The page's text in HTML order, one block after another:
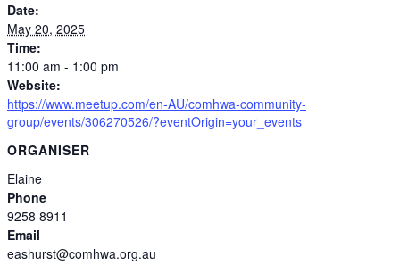
Date:
May 20, 2025
Time:
11:00 am - 1:00 pm
Website:
https://www.meetup.com/en-AU/comhwa-community-
group/events/306270526/?eventOrigin=your_events
ORGANISER
Elaine
Phone
9258 8911
Email
eashurst@comhwa.org.au